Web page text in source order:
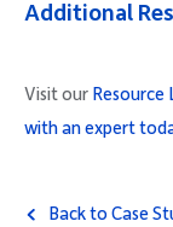
Additional
Visit our Resource
with an expert
Back to Case